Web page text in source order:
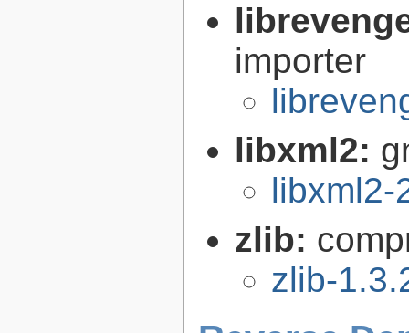
importer
libxml2:
libxml2-
zlib:
zlib-